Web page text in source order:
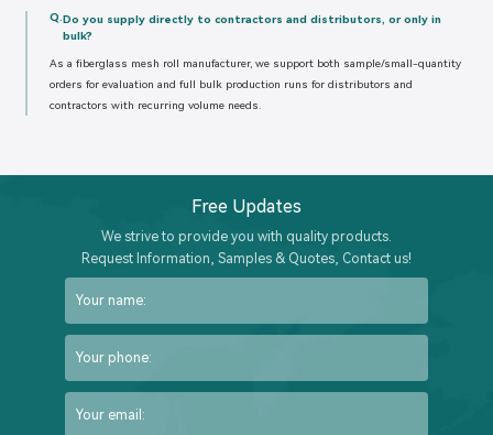
Q.Do you supply directly to contractors and distributors, or only in
bulk?
As a fiberglass mesh roll manufacturer, we support both sample/small-quantity
orders for evaluation and full bulk production runs for distributors and
contractors with recurring volume needs.
Free Updates
We strive to provide you with quality products.
Request Information, Samples & Quotes, Contact us!